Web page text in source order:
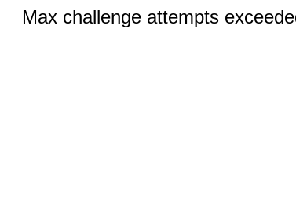
Max challenge attempts